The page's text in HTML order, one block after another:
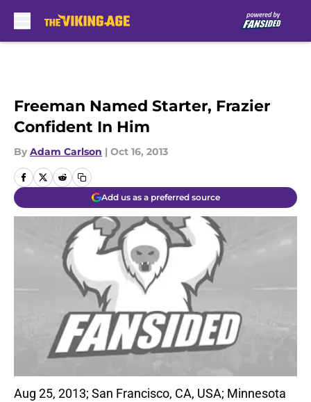
Freeman Named Starter, Frazier
Confident In Him
By Adam Carlson | Oct 16, 2013
Add us as a preferred source
Aug 25, 2013; San Francisco, CA, USA; Minnesota